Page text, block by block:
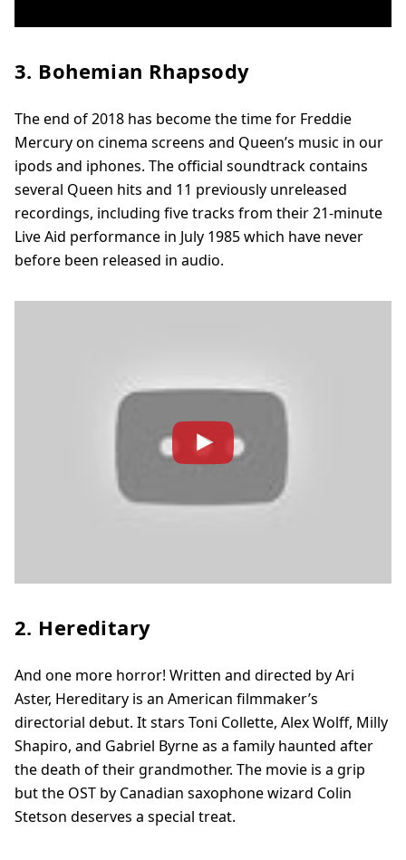
3. Bohemian Rhapsody
The end of 2018 has become the time for Freddie
Mercury on cinema screens and Queen’s music in our
ipods and iphones. The official soundtrack contains
several Queen hits and 11 previously unreleased
recordings, including five tracks from their 21-minute
Live Aid performance in July 1985 which have never
before been released in audio.
2. Hereditary
And one more horror! Written and directed by Ari
Aster, Hereditary is an American filmmaker’s
directorial debut. It stars Toni Collette, Alex Wolff, Milly
Shapiro, and Gabriel Byrne as a family haunted after
the death of their grandmother. The movie is a grip
but the OST by Canadian saxophone wizard Colin
Stetson deserves a special treat.